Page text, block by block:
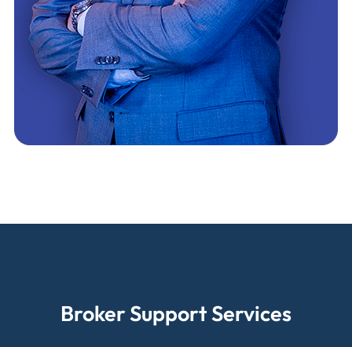
Broker Support Services